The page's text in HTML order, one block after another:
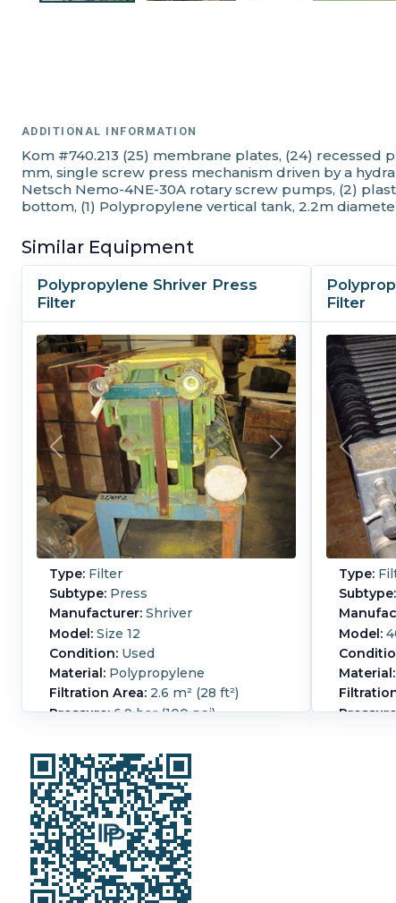
ADDITIONAL INFORMATION
Kom #740.213 (25) membrane plates, (24) recessed
mm, single screw press mechanism driven by a
Netsch Nemo-4NE-30A rotary screw pumps, (2)
bottom, (1) Polypropylene vertical tank, 2.2m
Similar Equipment
Polypropylene Shriver Press
Filter
Type: Filter
Subtype: Press
Manufacturer: Shriver
Model: Size 12
Condition: Used
Material: Polypropylene
Filtration Area: 2.6 m² (28 ft²)
Pressure:6.9 bar (100 psi)
eye corner feed, With (13) 2 button
frames 9.5"ID x 8" ID x 1" thick, and
(14) plates - (8) are 1 button with
nozzles, (7) are 3 button washing
type.
Manual closure, Portable design.
Cake Volume:0.017 m3 (0.6 ft3).
Filter Press Plate Type:
Filter
Type:
Subtype:
Model:
Material: